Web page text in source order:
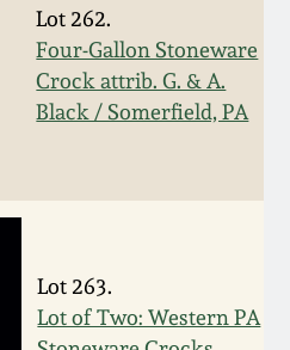
Lot 262.
Four-Gallon Stoneware
Crock attrib. G. & A.
Black / Somerfield, PA
Lot 263.
Lot of Two: Western PA